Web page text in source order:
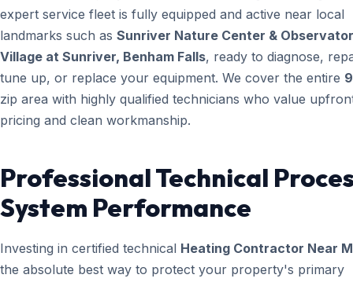
expert service fleet is fully equipped and active near local
landmarks such as Sunriver Nature Center &
Village at Sunriver, Benham Falls, ready to diagnose,
tune up, or replace your equipment. We cover the entire
zip area with highly qualified technicians who value
pricing and clean workmanship.
Professional Technical
System Performance
Investing in certified technical Heating Contractor Near
the absolute best way to protect your property's primary